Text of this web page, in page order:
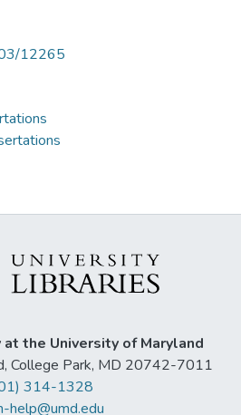
12265
the University of Maryland
College Park, MD 20742-7011
314-1328
help@umd.edu